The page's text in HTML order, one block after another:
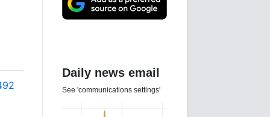
Daily news email
See 'communications settings'